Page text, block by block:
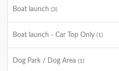
Boat launch (3)
Boat launch - Car Top Only (1)
Dog Park / Dog Area (1)